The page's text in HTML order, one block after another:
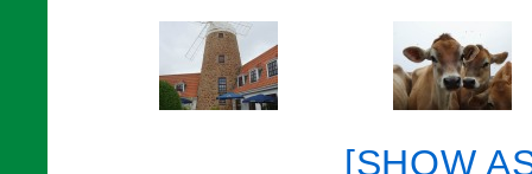
[SHOW